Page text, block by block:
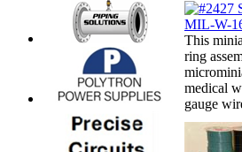
This
ring
medical
gauge